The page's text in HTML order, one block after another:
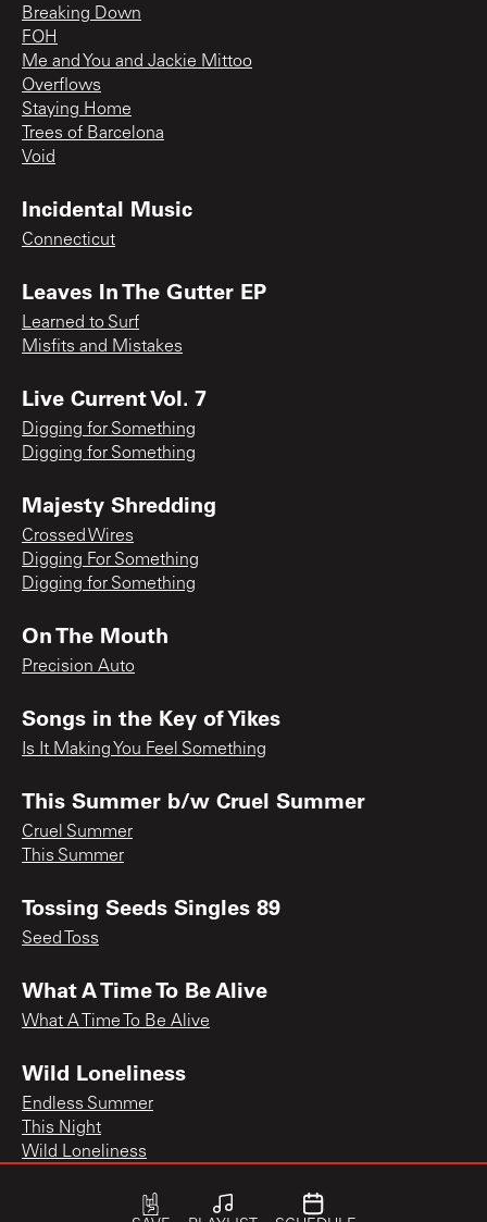
Breaking Down
FOH
Me and You and Jackie Mittoo
Overflows
Staying Home
Trees of Barcelona
Void
Incidental Music
Connecticut
Leaves In The Gutter EP
Learned to Surf
Misfits and Mistakes
Live Current Vol. 7
Digging for Something
Digging for Something
Majesty Shredding
Crossed Wires
Digging For Something
Digging for Something
On The Mouth
Precision Auto
Songs in the Key of Yikes
Is It Making You Feel Something
This Summer b/w Cruel Summer
Cruel Summer
This Summer
Tossing Seeds Singles 89
Seed Toss
What A Time To Be Alive
What A Time To Be Alive
Wild Loneliness
Endless Summer
This Night
Wild Loneliness